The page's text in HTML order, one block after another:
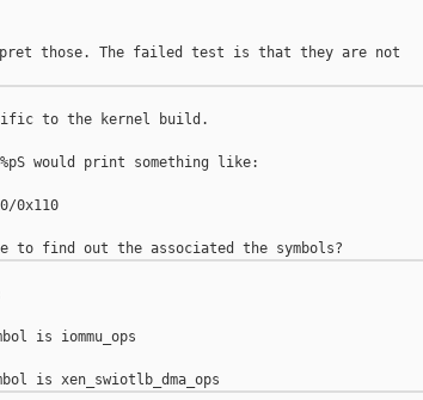
those. The failed test is that they are not
to the kernel build.
would print something like:
0x110
is iommu_ops